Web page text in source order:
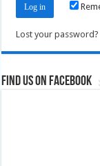
Lost your password?
Find us on Facebook